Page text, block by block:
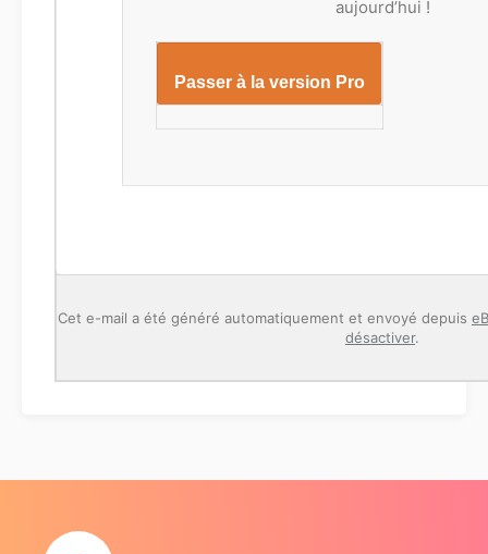
aujourd’hui !
Passer à la version Pro
Cet e-mail a été généré automatiquement et envoyé depuis
désactiver.